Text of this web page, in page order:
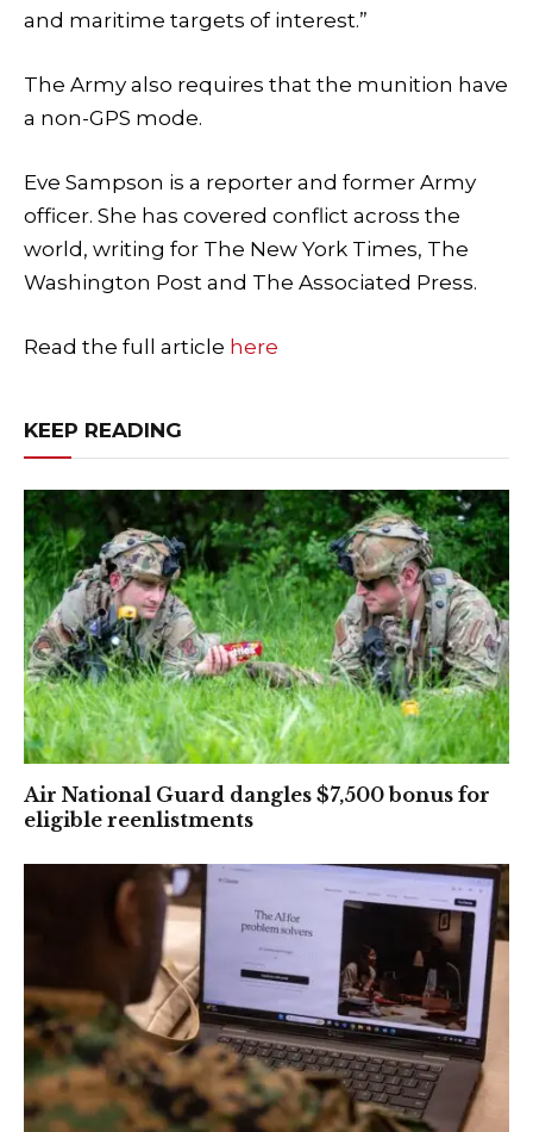
and maritime targets of interest.”
The Army also requires that the munition have
a non-GPS mode.
Eve Sampson is a reporter and former Army
officer. She has covered conflict across the
world, writing for The New York Times, The
Washington Post and The Associated Press.
Read the full article here
KEEP READING
Air National Guard dangles $7,500 bonus for
eligible reenlistments